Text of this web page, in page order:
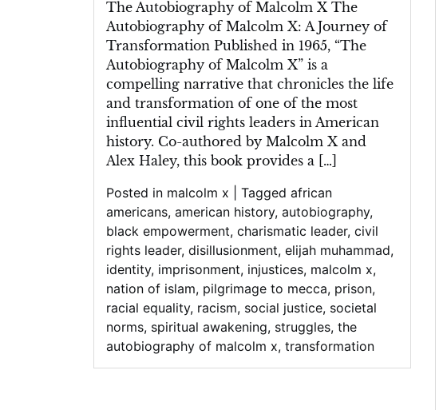
Transformation
The Autobiography of Malcolm X The
Autobiography of Malcolm X: A Journey of
Transformation Published in 1965, “The
Autobiography of Malcolm X” is a
compelling narrative that chronicles the life
and transformation of one of the most
influential civil rights leaders in American
history. Co-authored by Malcolm X and
Alex Haley, this book provides a […]
Posted in malcolm x Tagged african
americans, american history, autobiography,
black empowerment, charismatic leader, civil
rights leader, disillusionment, elijah muhammad,
identity, imprisonment, injustices, malcolm x,
nation of islam, pilgrimage to mecca, prison,
racial equality, racism, social justice, societal
norms, spiritual awakening, struggles, the
autobiography of malcolm x, transformation